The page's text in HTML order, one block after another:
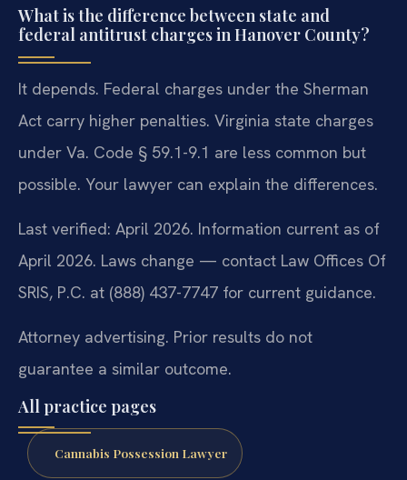
What is the difference between state and
federal antitrust charges in Hanover County?
It depends. Federal charges under the Sherman
Act carry higher penalties. Virginia state charges
under Va. Code § 59.1-9.1 are less common but
possible. Your lawyer can explain the differences.
Last verified: April 2026. Information current as of
April 2026. Laws change — contact Law Offices Of
SRIS, P.C. at (888) 437-7747 for current guidance.
Attorney advertising. Prior results do not
guarantee a similar outcome.
All practice pages
Cannabis Possession Lawyer